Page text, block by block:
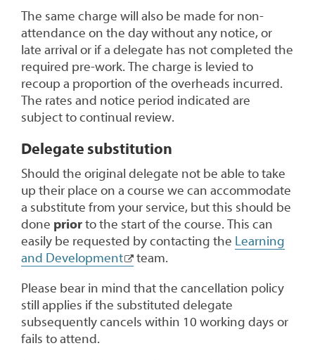
The same charge will also be made for non-
attendance on the day without any notice, or
late arrival or if a delegate has not completed the
required pre-work. The charge is levied to
recoup a proportion of the overheads incurred.
The rates and notice period indicated are
subject to continual review.
Delegate substitution
Should the original delegate not be able to take
up their place on a course we can accommodate
a substitute from your service, but this should be
done priorto the start of the course. This can
easily be requested by contacting the Learning
and Development
team.
Please bear in mind that the cancellation policy
still applies if the substituted delegate
subsequently cancels within 10 working days or
fails to attend.